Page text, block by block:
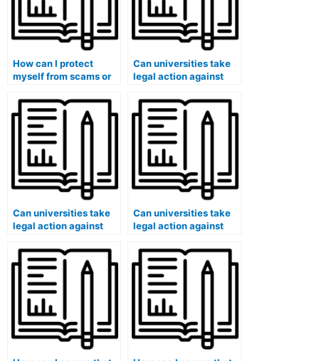
How can I protect
myself from scams or
using paid exam
services?
Can universities take
legal action against
companies facilitating
widespread paid exam
services?
Can universities take
legal action against
companies offering
paid exam services on
a global scale?
Can universities take
legal action against
used paid exam
services in cases
involving organized
academic dishonesty?